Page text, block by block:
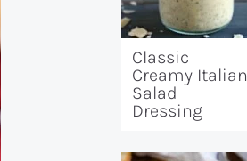
Classic
Creamy Italian
Salad
Dressing